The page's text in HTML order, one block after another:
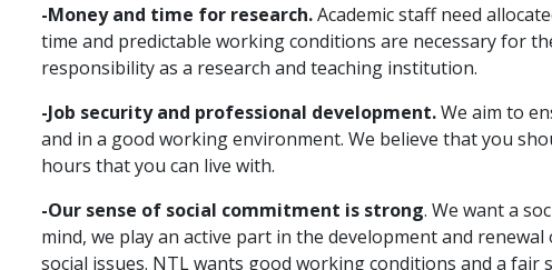
-Money and time for research.Academic staff need
time and predictable working conditions are necessary for
responsibility as a research and teaching institution.
-Job security and professional development.We aim to
and in a good working environment. We believe that you
hours that you can live with.
-Our sense of social commitment is strong. We want a
mind, we play an active part in the development and
social issues. NTL wants good working conditions and a fair